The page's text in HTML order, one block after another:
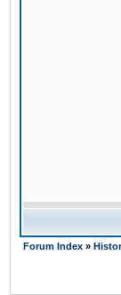
Forum Index »